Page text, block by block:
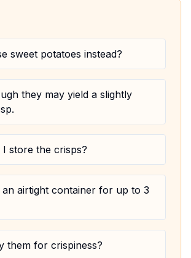
sweet potatoes instead?
they may yield a slightly
store the crisps?
an airtight container for up to 3
them for crispiness?